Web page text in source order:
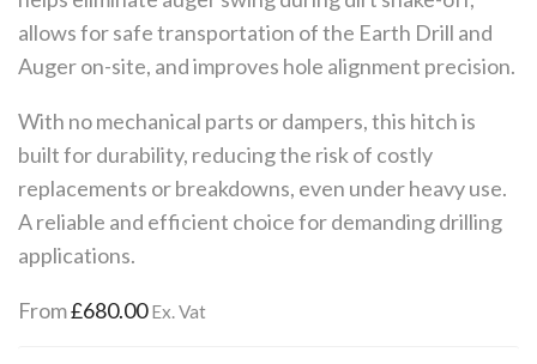
allows for safe transportation of the Earth Drill and
Auger on-site, and improves hole alignment precision.
With no mechanical parts or dampers, this hitch is
built for durability, reducing the risk of costly
replacements or breakdowns, even under heavy use.
A reliable and efficient choice for demanding drilling
applications.
From£680.00 Ex. Vat